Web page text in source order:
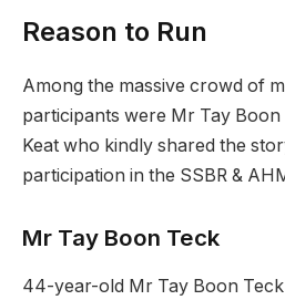
Reason to Run
Among the massive crowd of
participants were Mr Tay Boon
Keat who kindly shared the
participation in the SSBR &
Mr Tay Boon Teck
44-year-old Mr Tay Boon